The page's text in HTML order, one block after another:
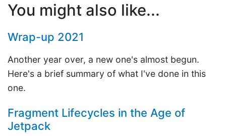
You might also like...
Wrap-up 2021
Another year over, a new one's almost begun.
Here's a brief summary of what I've done in this
one.
Fragment Lifecycles in the Age of
Jetpack